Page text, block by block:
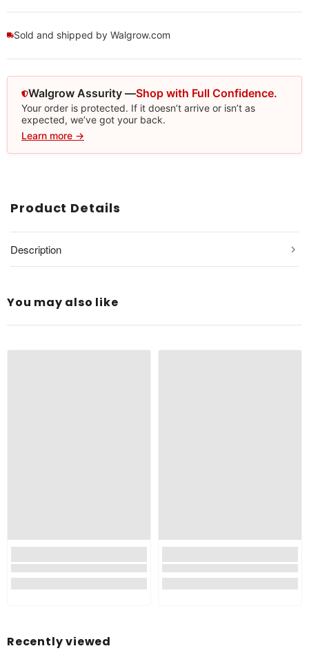
Sold and shipped by Walgrow.com
Walgrow Assurity —Shop with Full Confidence.
Your order is protected. If it doesn’t arrive or isn’t as
expected, we’ve got your back.
Learn more →
Product Details
Description
You may also like
Recently viewed